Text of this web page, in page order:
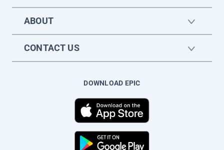
ABOUT
CONTACT US
DOWNLOAD EPIC